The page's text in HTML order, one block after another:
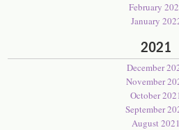
February
January
2021
December
November
October
September
August 2021